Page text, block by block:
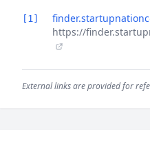
[1]
https://
External links are provided for